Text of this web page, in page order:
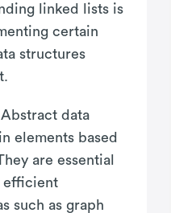
linked lists is
certain
structures
data
elements based
are essential
efficient
such as graph